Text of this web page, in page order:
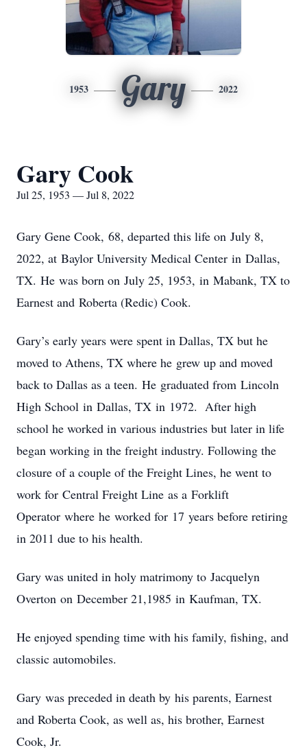
1953 Gary 2022
Gary Cook
Jul 25, 1953 — Jul 8, 2022
Gary Gene Cook, 68, departed this life on July 8,
2022, at Baylor University Medical Center in Dallas,
TX. He was born on July 25, 1953, in Mabank, TX to
Earnest and Roberta (Redic) Cook.
Gary’s early years were spent in Dallas, TX but he
moved to Athens, TX where he grew up and moved
back to Dallas as a teen. He graduated from Lincoln
High School in Dallas, TX in 1972. After high
school he worked in various industries but later in life
began working in the freight industry. Following the
closure of a couple of the Freight Lines, he went to
work for Central Freight Line as a Forklift
Operator where he worked for 17 years before retiring
in 2011 due to his health.
Gary was united in holy matrimony to Jacquelyn
Overton on December 21,1985 in Kaufman, TX.
He enjoyed spending time with his family, fishing, and
classic automobiles.
Gary was preceded in death by his parents, Earnest
and Roberta Cook, as well as, his brother, Earnest
Cook, Jr.